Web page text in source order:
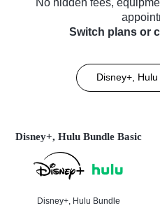
Switch plans or
Disney+,
Disney+, Hulu Bundle Basic
Disney+, Hulu Bundle